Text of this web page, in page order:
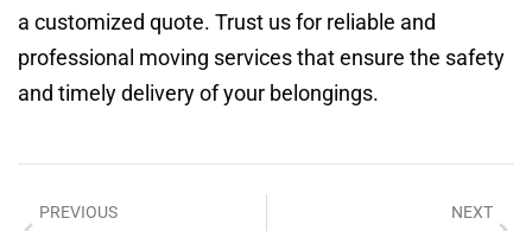
a customized quote. Trust us for reliable and
professional moving services that ensure the safety
and timely delivery of your belongings.
PREVIOUS NEXT